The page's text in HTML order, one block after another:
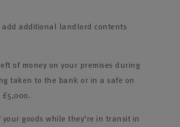
additional landlord contents
of money on your premises during
taken to the bank or in a safe on
goods while they’re in transit in